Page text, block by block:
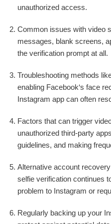
unauthorized access.
Common issues with video
messages, blank screens,
the verification prompt at all.
Troubleshooting methods
enabling Facebook‘s face
Instagram app can often
Factors that can trigger
unauthorized third-party
guidelines, and making
Alternative account
selfie verification continues
problem to Instagram or
Regularly backing up your